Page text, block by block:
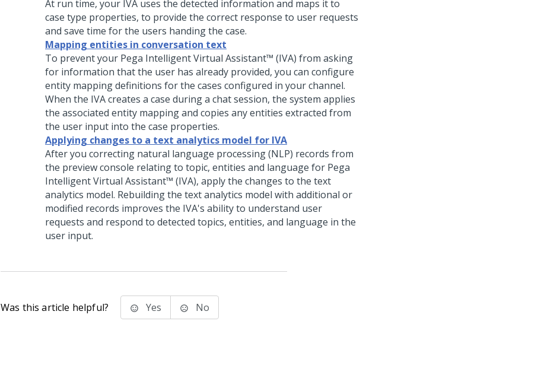
At run time, your IVA uses the detected information and maps it to
case type properties, to provide the correct response to user requests
and save time for the users handing the case.
Mapping entities in conversation text
To prevent your Pega Intelligent Virtual Assistant™ (IVA) from asking
for information that the user has already provided, you can configure
entity mapping definitions for the cases configured in your channel.
When the IVA creates a case during a chat session, the system applies
the associated entity mapping and copies any entities extracted from
the user input into the case properties.
Applying changes to a text analytics model for IVA
After you correcting natural language processing (NLP) records from
the preview console relating to topic, entities and language for Pega
Intelligent Virtual Assistant™ (IVA), apply the changes to the text
analytics model. Rebuilding the text analytics model with additional or
modified records improves the IVA's ability to understand user
requests and respond to detected topics, entities, and language in the
user input.
Was this article helpful? Yes No